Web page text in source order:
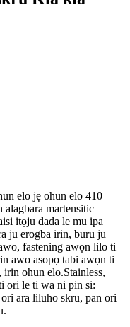
elo jẹ ohun elo 410
martensitic
itọju dada le mu ipa
ju erogba irin, buru ju
fastening awọn lilo ti
awo asopọ tabi awọn ti
ohun elo.Stainless,
ori le ti wa ni pin si:
ara liluho skru, pan ori